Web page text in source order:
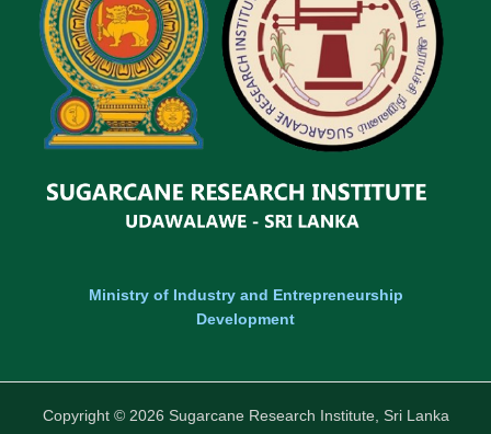
Ministry of Industry and Entrepreneurship
Development
Copyright © 2026 Sugarcane Research Institute, Sri Lanka